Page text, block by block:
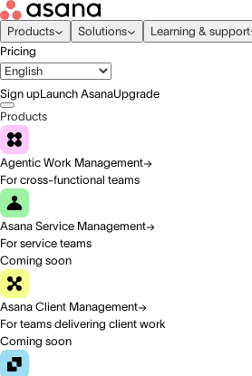
Products Solutions
Learning & support
Pricing
Sign upLaunch AsanaUpgrade
Products
Agentic Work Management
For cross-functional teams
Asana Service Management
For service teams
Coming soon
Asana Client Management
For teams delivering client work
Coming soon